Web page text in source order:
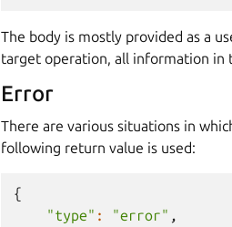
The body is mostly provided as a
target operation, all information in
Error
There are various situations in
following return value is used:
{
"type" : "error" ,